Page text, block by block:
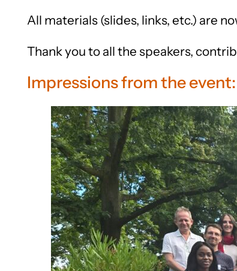
All materials (slides, links, etc.) are
Thank you to all the speakers,
Impressions from the event: